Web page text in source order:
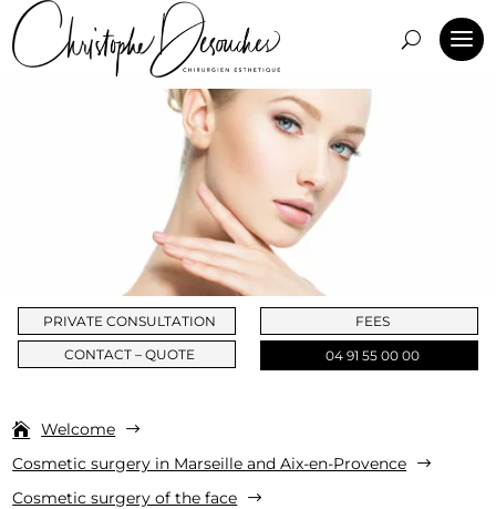
PRIVATE CONSULTATION
CONTACT – QUOTE
FEES
04 91 55 00 00
Welcome $
Cosmetic surgery in Marseille and Aix-en-Provence $
Cosmetic surgery of the face $